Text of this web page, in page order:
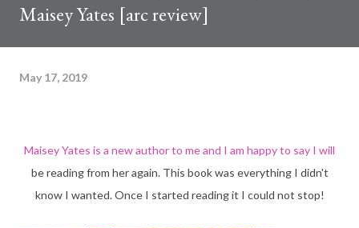
Maisey Yates [arc review]
May 17, 2019
Maisey Yates is a new author to me and I am happy to say I will
be reading from her again. This book was everything I didn't
know I wanted. Once I started reading it I could not stop!